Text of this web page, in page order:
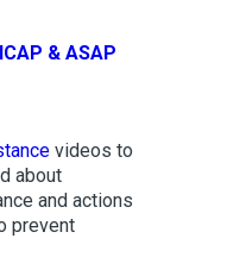
& ASAP
videos to
about
and actions
prevent